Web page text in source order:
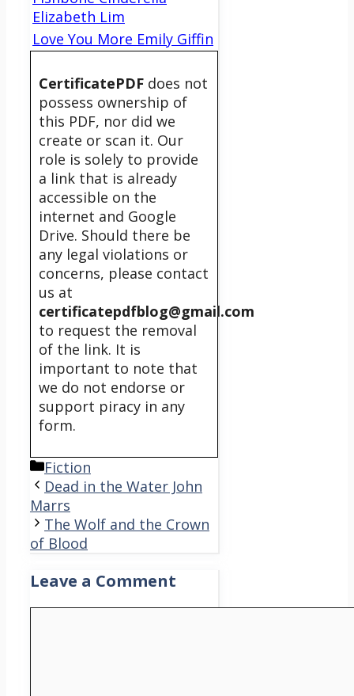
Elizabeth Lim
Love You More Emily Giffin
CertificatePDF does not
possess ownership of
this PDF, nor did we
create or scan it. Our
role is solely to provide
a link that is already
accessible on the
internet and Google
Drive. Should there be
any legal violations or
concerns, please contact
us at
certificatepdfblog@gmail.com
to request the removal
of the link. It is
important to note that
we do not endorse or
support piracy in any
form.
Categories
Fiction
Dead in the Water John
Marrs
The Wolf and the Crown
of Blood
Leave a Comment